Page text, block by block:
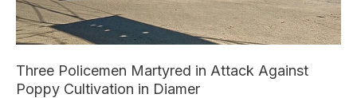
Three Policemen Martyred in Attack Against
Poppy Cultivation in Diamer
in
Diamer